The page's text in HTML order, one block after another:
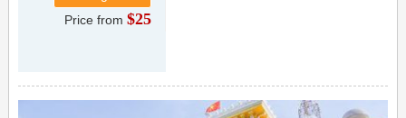
Price from$25